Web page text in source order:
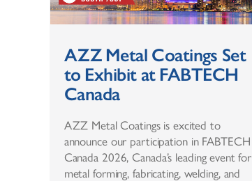
AZZ Metal Coatings Set
to Exhibit at FABTECH
Canada
AZZ Metal Coatings is excited to
announce our participation in FABTECH
Canada 2026, Canada’s leading event for
metal forming, fabricating, welding, and